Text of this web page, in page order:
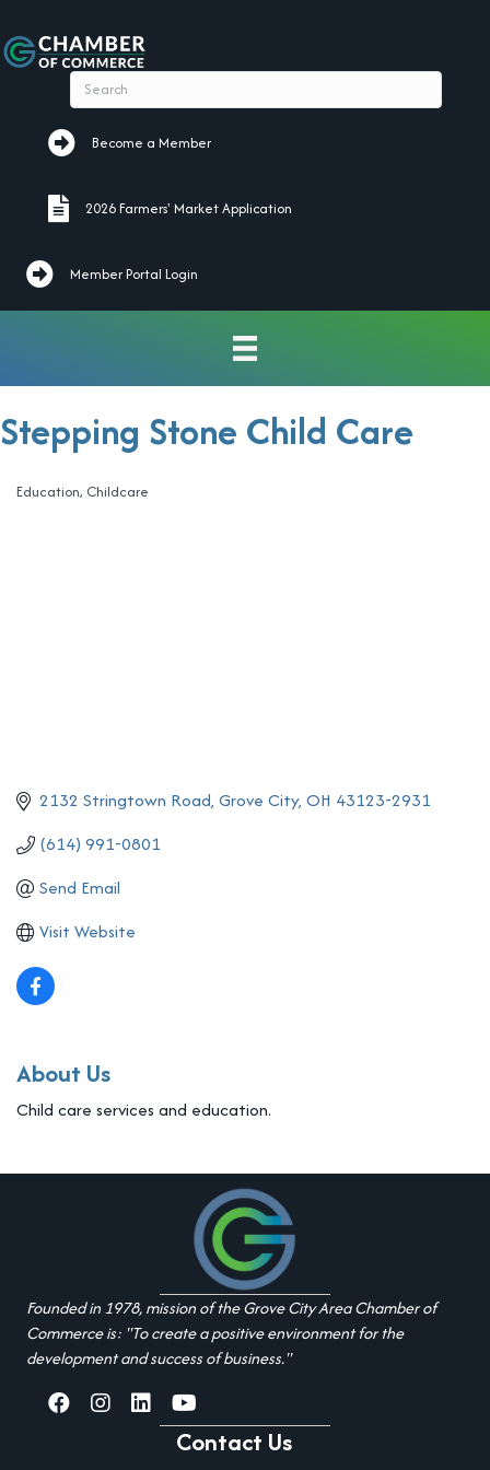
Become a Member
Become a Member
2026 Farmers' Market Application
2026 Farmers' Market Application
Member Portal Login
Stepping Stone Child Care
Categories
Education Childcare
2132 Stringtown Road Grove City OH 43123-2931
(614) 991-0801
Send Email
Visit Website
About Us
Child care services and education.
Founded in 1978, mission of the Grove City Area Chamber of
Commerce is: "To create a positive environment for the
development and success of business."
facebookInstagramlinked inyoutube
Contact Us